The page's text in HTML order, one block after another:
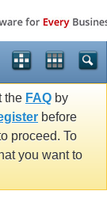
the FAQ by
before
proceed. To
you want to